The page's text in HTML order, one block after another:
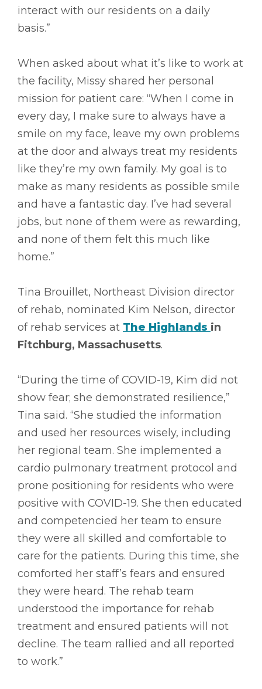
interact with our residents on a daily
basis.”
When asked about what it’s like to work at
the facility, Missy shared her personal
mission for patient care: “When I come in
every day, I make sure to always have a
smile on my face, leave my own problems
at the door and always treat my residents
like they’re my own family. My goal is to
make as many residents as possible smile
and have a fantastic day. I’ve had several
jobs, but none of them were as rewarding,
and none of them felt this much like
home.”
Tina Brouillet, Northeast Division director
of rehab, nominated Kim Nelson, director
of rehab services at The Highlands in
Fitchburg, Massachusetts.
“During the time of COVID-19, Kim did not
show fear; she demonstrated resilience,”
Tina said. “She studied the information
and used her resources wisely, including
her regional team. She implemented a
cardio pulmonary treatment protocol and
prone positioning for residents who were
positive with COVID-19. She then educated
and competencied her team to ensure
they were all skilled and comfortable to
care for the patients. During this time, she
comforted her staff’s fears and ensured
they were heard. The rehab team
understood the importance for rehab
treatment and ensured patients will not
decline. The team rallied and all reported
to work.”